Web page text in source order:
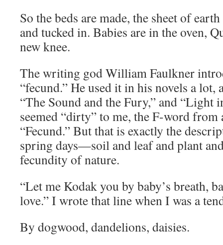
So the beds are made, the sheet of
and tucked in. Babies are in the oven,
new knee.
The writing god William Faulkner
“fecund.” He used it in his novels a lot,
“The Sound and the Fury,” and “Light
seemed “dirty” to me, the F-word from
“Fecund.” But that is exactly the
spring days—soil and leaf and plant
fecundity of nature.
“Let me Kodak you by baby’s breath,
love.” I wrote that line when I was a
By dogwood, dandelions, daisies.